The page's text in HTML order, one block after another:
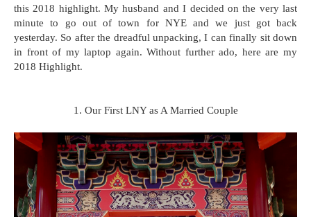
this 2018 highlight. My husband and I decided on the very last
minute to go out of town for NYE and we just got back
yesterday. So after the dreadful unpacking, I can finally sit down
in front of my laptop again. Without further ado, here are my
2018 Highlight.
1. Our First LNY as A Married Couple